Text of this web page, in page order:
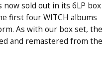
now sold out in its 6LP box
first four WITCH albums
As with our box set, the
and remastered from the